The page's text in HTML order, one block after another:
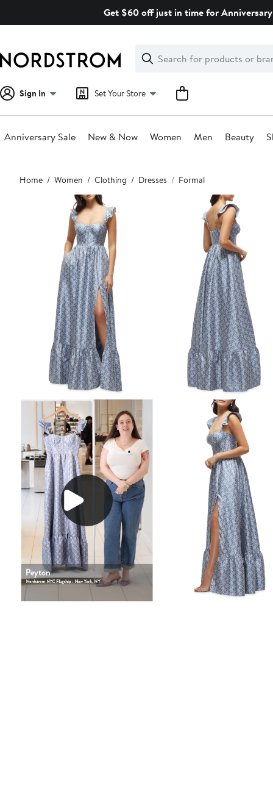
Get $60 off just in time for
Search
Clear
Clear
Search
Sign In Set Your Store
Anniversary Sale New & Now Women Men Beauty
Main
content
Home Women Clothing Dresses Formal